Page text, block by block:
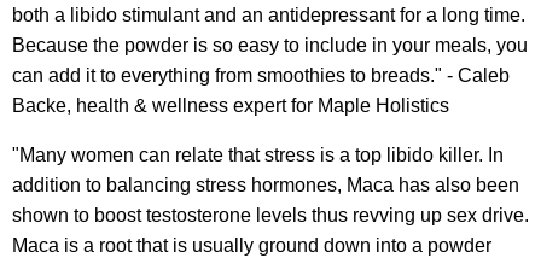
both a libido stimulant and an antidepressant for a long time.
Because the powder is so easy to include in your meals, you
can add it to everything from smoothies to breads." - Caleb
Backe, health & wellness expert for Maple Holistics
"Many women can relate that stress is a top libido killer. In
addition to balancing stress hormones, Maca has also been
shown to boost testosterone levels thus revving up sex drive.
Maca is a root that is usually ground down into a powder